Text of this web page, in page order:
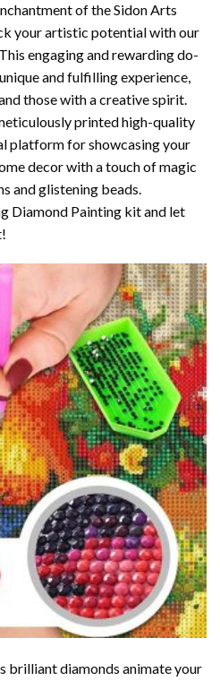
of theSidon Arts
your artistic potential with our
engaging and rewarding do-
and fulfilling experience,
those with a creative spirit.
printed high-quality
platform for showcasing your
decor with a touch of magic
and glistening beads.
Diamond Painting kit and let
brilliant diamonds animate your